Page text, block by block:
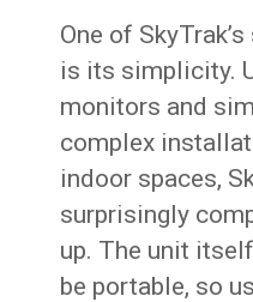
One of
is its simplicity.
monitors and
complex
indoor spaces,
surprisingly
up. The unit
be portable, so